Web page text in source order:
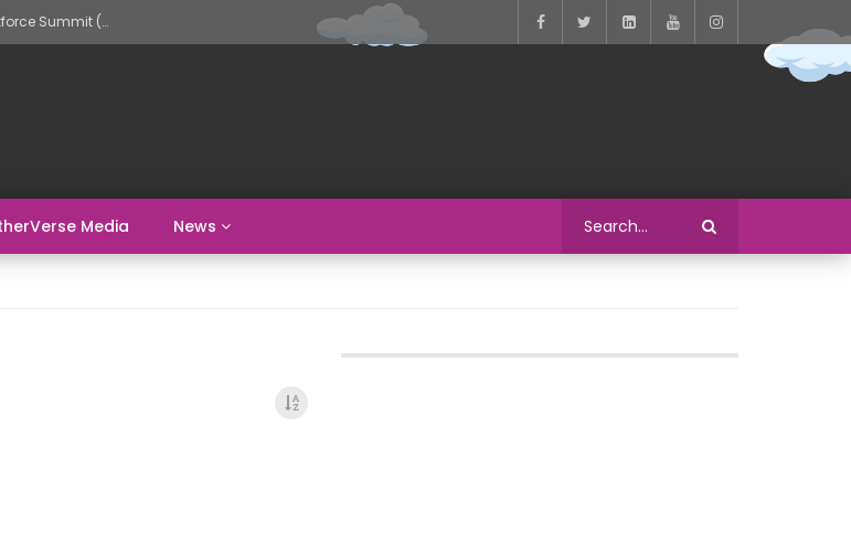
GatherVerse AI Evolve – AI in Education and Workforce Summit (Day 2)
Media News